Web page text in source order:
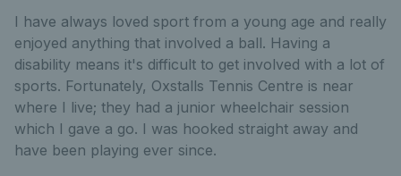
I have always loved sport from a young age and really
enjoyed anything that involved a ball. Having a
disability means it's difficult to get involved with a lot of
sports. Fortunately, Oxstalls Tennis Centre is near
where I live; they had a junior wheelchair session
which I gave a go. I was hooked straight away and
have been playing ever since.